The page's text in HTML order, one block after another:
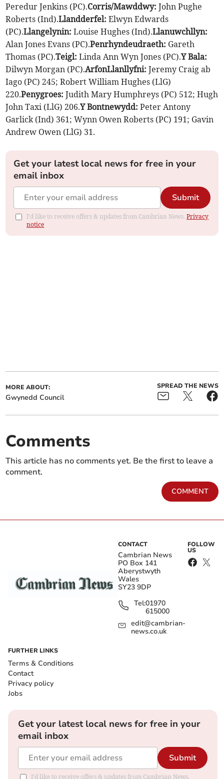
Peredur Jenkins (PC).Corris/Mawddwy: John Pughe
Roberts (Ind).Llandderfel: Elwyn Edwards
(PC).Llangelynin: Louise Hughes (Ind).Llanuwchllyn:
Alan Jones Evans (PC).Penrhyndeudraeth: Gareth
Thomas (PC).Teigl: Linda Ann Wyn Jones (PC).Y Bala:
Dilwyn Morgan (PC).ArfonLlanllyfni: Jeremy Craig ab
Iago (PC) 245; Robert William Hughes (LlG)
220.Penygroes: Judith Mary Humphreys (PC) 512; Hugh
John Taxi (LlG) 206.Y Bontnewydd: Peter Antony
Garlick (Ind) 361; Wynn Owen Roberts (PC) 191; Gavin
Andrew Owen (LlG) 31.
Get your latest local news for free in your
email inbox
Submit
I'd like to receive offers & updates from Cambrian News.Privacy
notice
MORE ABOUT:
Gwynedd Council
SPREAD THE NEWS
Comments
This article has no comments yet. Be the first to leave a
comment.
COMMENT
CONTACT
Cambrian News
PO Box 141
Aberystwyth
Wales
SY23 9DP
Tel:01970
615000
edit@cambrian-
news.co.uk
FOLLOW
US
FURTHER LINKS
Terms & Conditions
Contact
Privacy policy
Jobs
Get your latest local news for free in your
email inbox
Submit
I'd like to receive offers & updates from Cambrian News.